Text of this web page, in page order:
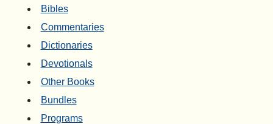
Bibles
Commentaries
Dictionaries
Devotionals
Other Books
Bundles
Programs